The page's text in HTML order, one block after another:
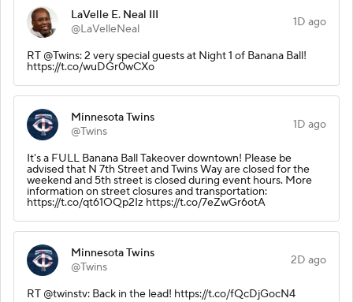
LaVelle E. Neal III
@LaVelleNeal
1D ago
RT @Twins: 2 very special guests at Night 1 of Banana Ball!
https://t.co/wuDGr0wCXo
Minnesota Twins
@Twins
1D ago
It's a FULL Banana Ball Takeover downtown! Please be
advised that N 7th Street and Twins Way are closed for the
weekend and 5th street is closed during event hours. More
information on street closures and transportation:
https://t.co/qt61OQp2Iz https://t.co/7eZwGr6otA
Minnesota Twins
@Twins
2D ago
RT @twinstv: Back in the lead! https://t.co/fQcDjGocN4